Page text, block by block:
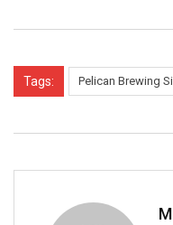
Tags: Pelican Brewing